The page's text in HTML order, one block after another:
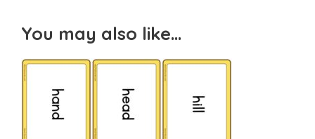
You may also like…